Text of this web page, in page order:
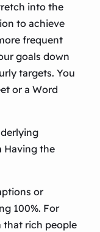
into the
to achieve
frequent
goals down
targets. You
or a Word
Having the
or
100%. For
that rich people